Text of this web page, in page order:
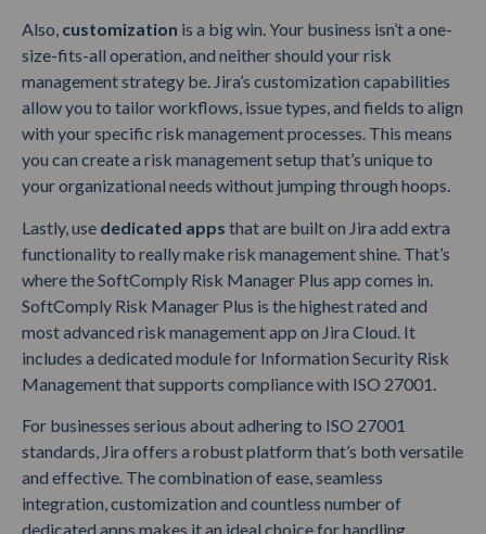
Also, customization is a big win. Your business isn’t a one-
size-fits-all operation, and neither should your risk
management strategy be. Jira’s customization capabilities
allow you to tailor workflows, issue types, and fields to align
with your specific risk management processes. This means
you can create a risk management setup that’s unique to
your organizational needs without jumping through hoops.
Lastly, use dedicated apps that are built on Jira add extra
functionality to really make risk management shine. That’s
where the SoftComply Risk Manager Plus app comes in.
SoftComply Risk Manager Plus is the highest rated and
most advanced risk management app on Jira Cloud. It
includes a dedicated module for Information Security Risk
Management that supports compliance with ISO 27001.
For businesses serious about adhering to ISO 27001
standards, Jira offers a robust platform that’s both versatile
and effective. The combination of ease, seamless
integration, customization and countless number of
dedicated apps makes it an ideal choice for handling